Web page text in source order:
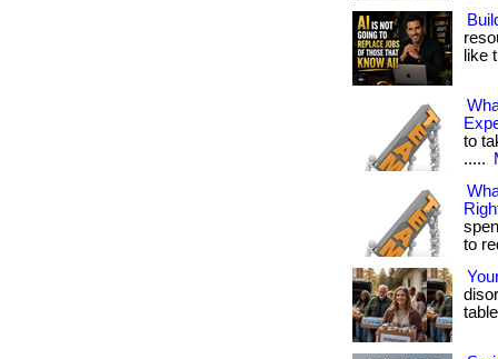
like
to
.....
to